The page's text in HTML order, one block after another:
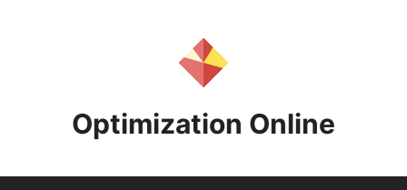
Optimization Online